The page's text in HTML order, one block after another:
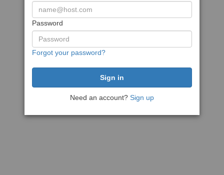
Password
Forgot your password?
Need an account? Sign up